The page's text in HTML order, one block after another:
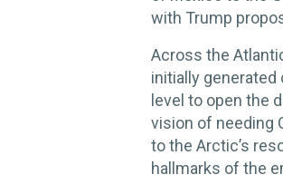
with Trump
Across the
initially generated
level to open the
vision of needing
to the Arctic’s
hallmarks of the